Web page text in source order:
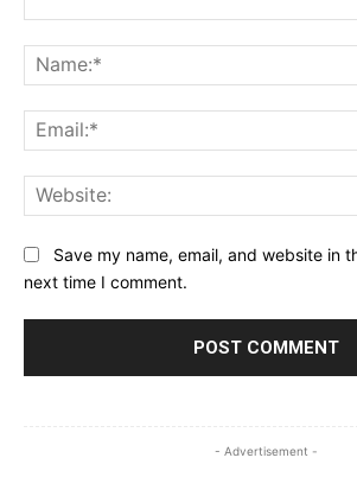
Save my name, email, and website in
next time I comment.
- Advertisement -